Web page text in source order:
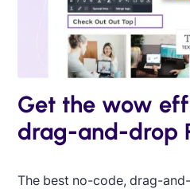
Get the wow
drag-and-drop
The best no-code, drag-